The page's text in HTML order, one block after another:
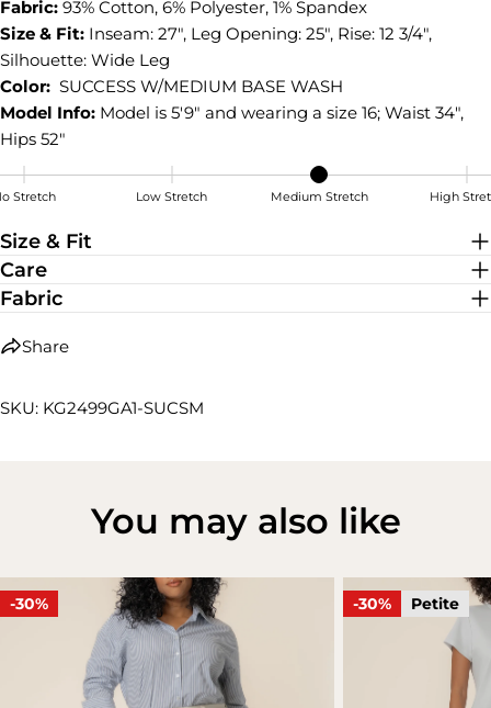
Fabric: 93% Cotton, 6% Polyester, 1% Spandex
Size & Fit: Inseam: 27", Leg Opening: 25", Rise: 12 3/4",
Silhouette: Wide Leg
Color: SUCCESS W/MEDIUM BASE WASH
Model Info: Model is 5'9" and wearing a size 16; Waist 34",
Hips 52"
Stretch Low Stretch Medium Stretch High
Size & Fit
Care
Fabric
Share
SKU: KG2499GA1-SUCSM
You may also like
-30% -30% Petite